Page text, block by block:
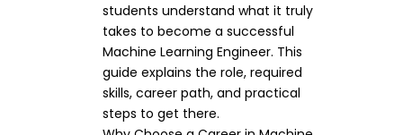
students understand what it truly
takes to become a successful
Machine Learning Engineer. This
guide explains the role, required
skills, career path, and practical
steps to get there.